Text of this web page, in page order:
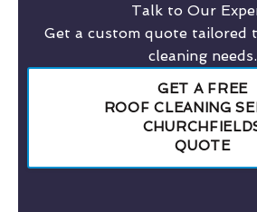
Talk to Our
Get a custom quote tailored
cleaning needs.
GET A FREE
ROOF CLEANING
QUOTE